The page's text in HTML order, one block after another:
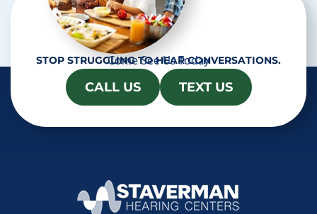
STOP STRUGGLING TO HEAR CONVERSATIONS.
Come See Us Today
CALL US TEXT US